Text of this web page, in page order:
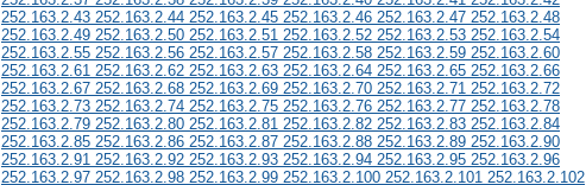
252.163.2.43 252.163.2.44 252.163.2.45 252.163.2.46 252.163.2.47 252.163.2.48
252.163.2.49 252.163.2.50 252.163.2.51 252.163.2.52 252.163.2.53 252.163.2.54
252.163.2.55 252.163.2.56 252.163.2.57 252.163.2.58 252.163.2.59 252.163.2.60
252.163.2.61 252.163.2.62 252.163.2.63 252.163.2.64 252.163.2.65 252.163.2.66
252.163.2.67 252.163.2.68 252.163.2.69 252.163.2.70 252.163.2.71 252.163.2.72
252.163.2.73 252.163.2.74 252.163.2.75 252.163.2.76 252.163.2.77 252.163.2.78
252.163.2.79 252.163.2.80 252.163.2.81 252.163.2.82 252.163.2.83 252.163.2.84
252.163.2.85 252.163.2.86 252.163.2.87 252.163.2.88 252.163.2.89 252.163.2.90
252.163.2.91 252.163.2.92 252.163.2.93 252.163.2.94 252.163.2.95 252.163.2.96
252.163.2.97 252.163.2.98 252.163.2.99 252.163.2.100 252.163.2.101 252.163.2.102